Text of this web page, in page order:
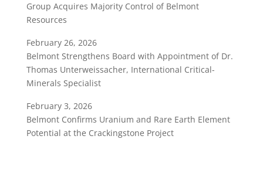
Group Acquires Majority Control of Belmont
Resources
February 26, 2026
Belmont Strengthens Board with Appointment of Dr.
Thomas Unterweissacher, International Critical-
Minerals Specialist
February 3, 2026
Belmont Confirms Uranium and Rare Earth Element
Potential at the Crackingstone Project